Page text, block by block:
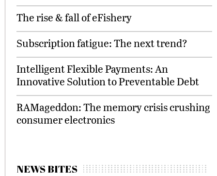
The rise & fall of eFishery
Subscription fatigue: The next trend?
Intelligent Flexible Payments: An
Innovative Solution to Preventable Debt
RAMageddon: The memory crisis crushing
consumer electronics
NEWS BITES